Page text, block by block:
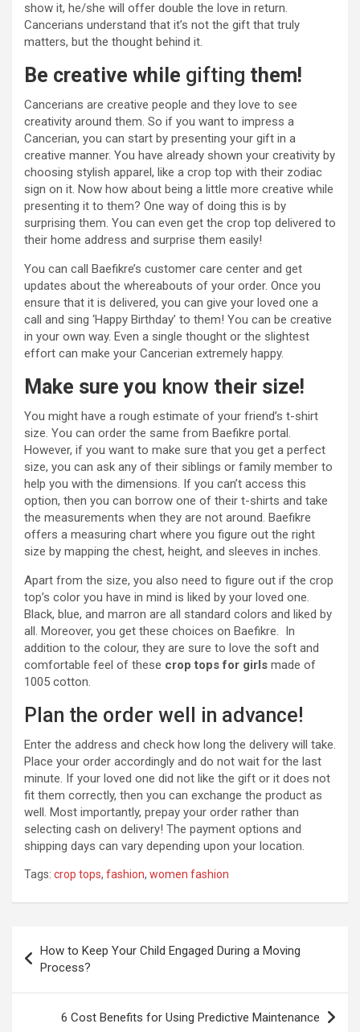
show it, he/she will offer double the love in return.
Cancerians understand that it’s not the gift that truly
matters, but the thought behind it.
Be creative while gifting them!
Cancerians are creative people and they love to see
creativity around them. So if you want to impress a
Cancerian, you can start by presenting your gift in a
creative manner. You have already shown your creativity by
choosing stylish apparel, like a crop top with their zodiac
sign on it. Now how about being a little more creative while
presenting it to them? One way of doing this is by
surprising them. You can even get the crop top delivered to
their home address and surprise them easily!
You can call Baefikre’s customer care center and get
updates about the whereabouts of your order. Once you
ensure that it is delivered, you can give your loved one a
call and sing ‘Happy Birthday’ to them! You can be creative
in your own way. Even a single thought or the slightest
effort can make your Cancerian extremely happy.
Make sure you know their size!
You might have a rough estimate of your friend’s t-shirt
size. You can order the same from Baefikre portal.
However, if you want to make sure that you get a perfect
size, you can ask any of their siblings or family member to
help you with the dimensions. If you can’t access this
option, then you can borrow one of their t-shirts and take
the measurements when they are not around. Baefikre
offers a measuring chart where you figure out the right
size by mapping the chest, height, and sleeves in inches.
Apart from the size, you also need to figure out if the crop
top’s color you have in mind is liked by your loved one.
Black, blue, and marron are all standard colors and liked by
all. Moreover, you get these choices on Baefikre. In
addition to the colour, they are sure to love the soft and
comfortable feel of these crop tops for girls made of
1005 cotton.
Plan the order well in advance!
Enter the address and check how long the delivery will take.
Place your order accordingly and do not wait for the last
minute. If your loved one did not like the gift or it does not
fit them correctly, then you can exchange the product as
well. Most importantly, prepay your order rather than
selecting cash on delivery! The payment options and
shipping days can vary depending upon your location.
Tags: crop tops, fashion, women fashion
navigation
How to Keep Your Child Engaged During a Moving
Process?
6 Cost Benefits for Using Predictive Maintenance